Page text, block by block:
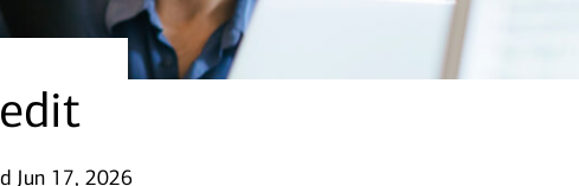
Jun 17, 2026